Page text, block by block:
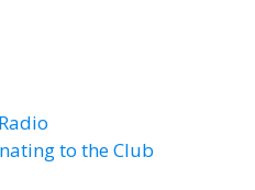
to the Club